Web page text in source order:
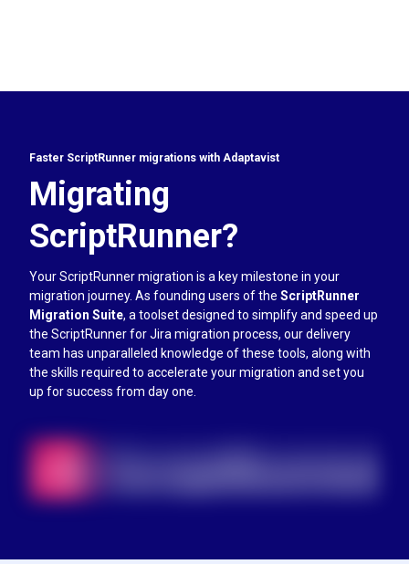
Faster ScriptRunner migrations with Adaptavist
Migrating
ScriptRunner?
Your ScriptRunner migration is a key milestone in your
migration journey. As founding users of the ScriptRunner
Migration Suite, a toolset designed to simplify and speed up
the ScriptRunner for Jira migration process, our delivery
team has unparalleled knowledge of these tools, along with
the skills required to accelerate your migration and set you
up for success from day one.